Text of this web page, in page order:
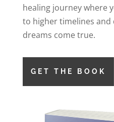
healing journey where
to higher timelines and
dreams come true.
GET THE BOOK